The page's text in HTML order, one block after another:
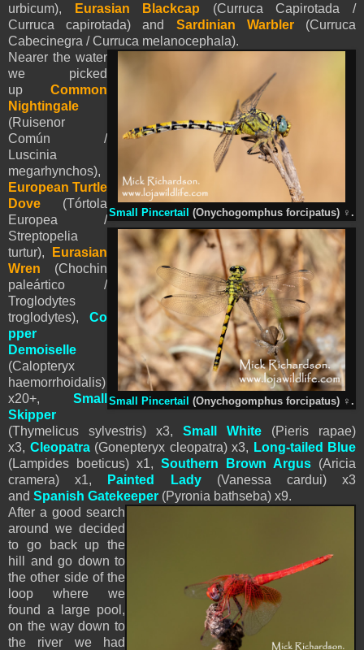
urbicum),
Eurasian Blackcap
(Curruca Capirotada /
Curruca capirotada) and Sardinian Warbler
(Curruca
Cabecinegra / Curruca melanocephala).
Small Pincertail (Onychogomphus forcipatus) ♀ .
Small Pincertail (Onychogomphus forcipatus) ♀ .
Nearer the water
we picked
up Common
Nightingale
(Ruisenor
Común /
Luscinia
megarhynchos),
European Turtle
Dove
(Tórtola
Europea /
Streptopelia
turtur),
Eurasian
Wren
(Chochin
paleártico /
Troglodytes
troglodytes), Co
pper
Demoiselle
(Calopteryx
haemorrhoidalis)
x20+, Small
Skipper
(Thymelicus sylvestris) x3, Small White (Pieris rapae)
x3, Cleopatra (Gonepteryx cleopatra) x3, Long-tailed Blue
(Lampides boeticus) x1, Southern Brown Argus (Aricia
cramera) x1,
Painted Lady
(Vanessa cardui) x3
and Spanish Gatekeeper (Pyronia bathseba) x9.
After a good search
around we decided
to go back up the
hill and go down to
the other side of the
loop where we
found a large pool,
on the way down to
the river we had